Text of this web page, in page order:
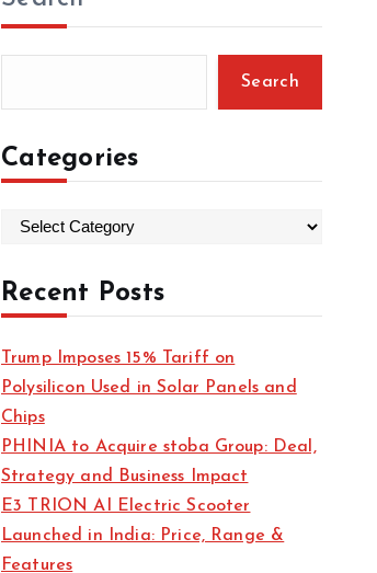
Search
Categories
t
e
o
r
i
e
s
Recent Posts
Trump Imposes 15% Tariff on
Polysilicon Used in Solar Panels and
Chips
PHINIA to Acquire stoba Group: Deal,
Strategy and Business Impact
E3 TRION AI Electric Scooter
Launched in India: Price, Range &
Features